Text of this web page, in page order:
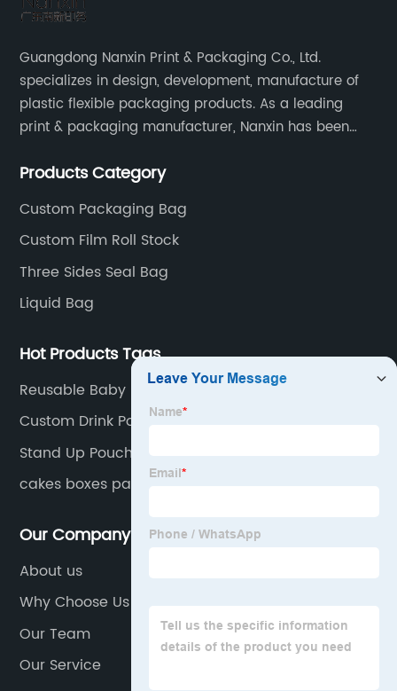
Guangdong Nanxin Print & Packaging Co., Ltd.
specializes in design, development, manufacture of
plastic flexible packaging products. As a leading
print & packaging manufacturer, Nanxin has been
printing and packaging since 2001.
Products Category
Custom Packaging Bag
Custom Film Roll Stock
Three Sides Seal Bag
Liquid Bag
Hot Products Tags
Reusable Baby Food Storage Pouches Organic
Food Puree Bag For Kids Refillable Squeeze
Reusable Baby Food Storage
Custom Drink Pouch With Spout
Stand Up Pouch Bags With Window
cakes boxes packaging
Our Company
About us
Why Choose Us
Our Team
Our Service